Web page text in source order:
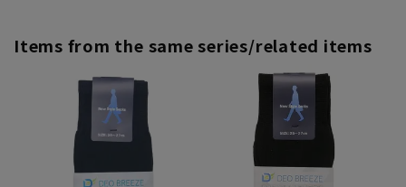
Items from the same series/related items